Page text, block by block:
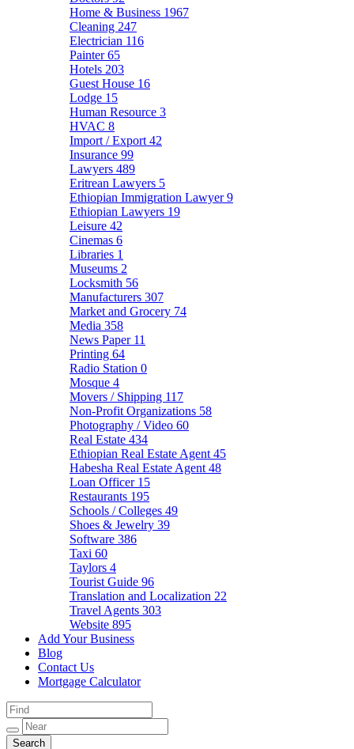
Home & Business 1967
Cleaning 247
Electrician 116
Painter65
Hotels 203
Guest House 16
Lodge 15
Human Resource 3
HVAC 8
Import / Export 42
Insurance 99
Lawyers 489
Eritrean Lawyers 5
Ethiopian Immigration Lawyer9
Ethiopian Lawyers 19
Leisure 42
Cinemas 6
Libraries 1
Museums 2
Locksmith 56
Manufacturers 307
Market and Grocery 74
Media 358
News Paper 11
Printing 64
Radio Station 0
Mosque 4
Movers / Shipping 117
Non-Profit Organizations 58
Photography / Video 60
Real Estate 434
Ethiopian Real Estate Agent 45
Habesha Real Estate Agent 48
Loan Officer 15
Restaurants 195
Schools / Colleges 49
Shoes & Jewelry 39
Software 386
Taxi 60
Taylors 4
Tourist Guide 96
Translation and Localization 22
Travel Agents 303
Website 895
Add Your Business
Blog
Contact Us
Mortgage Calculator